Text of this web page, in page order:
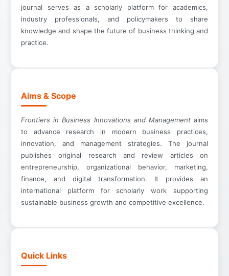
journal serves as a scholarly platform for academics,
industry professionals, and policymakers to share
knowledge and shape the future of business thinking and
practice.
Aims & Scope
Frontiers in Business Innovations and Managementaims
to advance research in modern business practices,
innovation, and management strategies. The journal
publishes original research and review articles on
entrepreneurship, organizational behavior, marketing,
finance, and digital transformation. It provides an
international platform for scholarly work supporting
sustainable business growth and competitive excellence.
Quick Links